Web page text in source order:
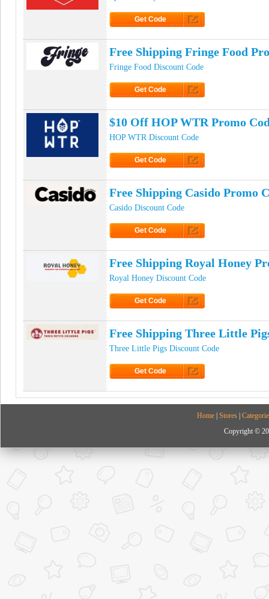
Get Code
Free Shipping Fringe Food
Fringe Food Discount Code
Get Code
$10 Off HOP WTR Promo
HOP WTR Discount Code
Get Code
Free Shipping Casido Promo
Casido Discount Code
Get Code
Free Shipping Royal Honey
Royal Honey Discount Code
Get Code
Free Shipping Three Little
Three Little Pigs Discount Code
Get Code
Home Stores
Copyright ©